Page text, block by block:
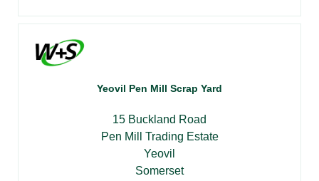
Yeovil Pen Mill Scrap Yard
15 Buckland Road
Pen Mill Trading Estate
Yeovil
Somerset